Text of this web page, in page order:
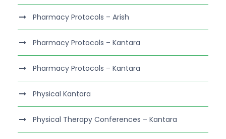
Pharmacy Protocols – Arish
Pharmacy Protocols – Kantara
Pharmacy Protocols – Kantara
Physical Kantara
Physical Therapy Conferences – Kantara